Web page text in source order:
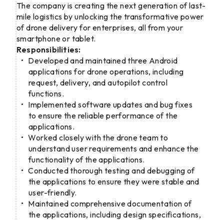
The company is creating the next generation of last-
mile logistics by unlocking the transformative power
of drone delivery for enterprises, all from your
smartphone or tablet.
Responsibilities:
Developed and maintained three Android
applications for drone operations, including
request, delivery, and autopilot control
functions.
Implemented software updates and bug fixes
to ensure the reliable performance of the
applications.
Worked closely with the drone team to
understand user requirements and enhance the
functionality of the applications.
Conducted thorough testing and debugging of
the applications to ensure they were stable and
user-friendly.
Maintained comprehensive documentation of
the applications, including design specifications,